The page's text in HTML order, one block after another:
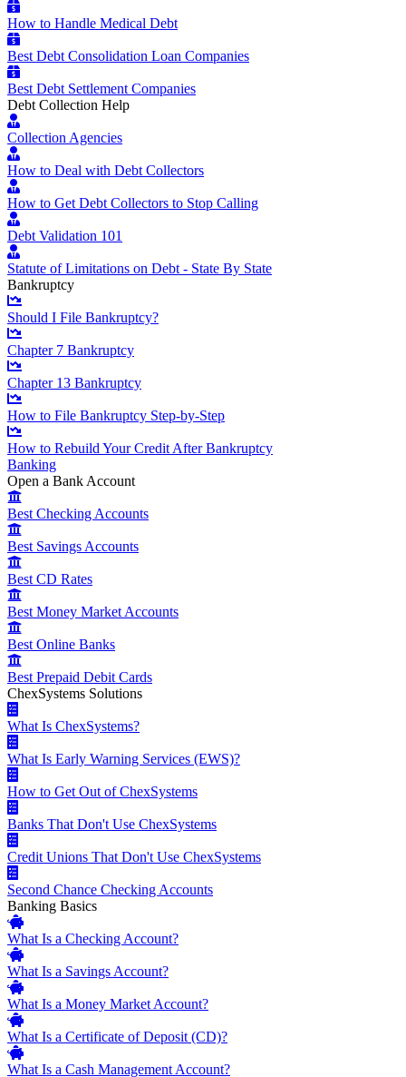
How to Handle Medical Debt
Best Debt Consolidation Loan Companies
Best Debt Settlement Companies
Debt Collection Help
Collection Agencies
How to Deal with Debt Collectors
How to Get Debt Collectors to Stop Calling
Debt Validation 101
Statute of Limitations on Debt - State By State
Bankruptcy
Should I File Bankruptcy?
Chapter 7 Bankruptcy
Chapter 13 Bankruptcy
How to File Bankruptcy Step-by-Step
How to Rebuild Your Credit After Bankruptcy
Banking
Open a Bank Account
Best Checking Accounts
Best Savings Accounts
Best CD Rates
Best Money Market Accounts
Best Online Banks
Best Prepaid Debit Cards
ChexSystems Solutions
What Is ChexSystems?
What Is Early Warning Services (EWS)?
How to Get Out of ChexSystems
Banks That Don't Use ChexSystems
Credit Unions That Don't Use ChexSystems
Second Chance Checking Accounts
Banking Basics
What Is a Checking Account?
What Is a Savings Account?
What Is a Money Market Account?
What Is a Certificate of Deposit (CD)?
What Is a Cash Management Account?